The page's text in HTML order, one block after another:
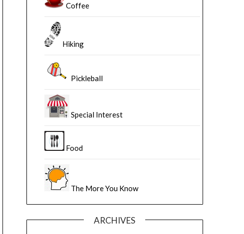
Coffee
Hiking
Pickleball
Special Interest
Food
The More You Know
ARCHIVES